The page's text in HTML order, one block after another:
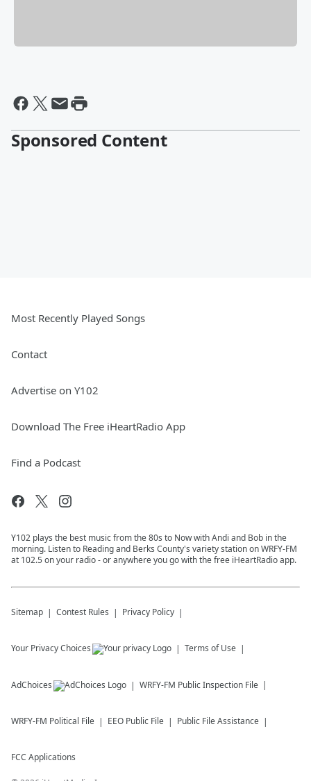
Sponsored Content
Most Recently Played Songs
Contact
Advertise on Y102
Download The Free iHeartRadio App
Find a Podcast
Y102 plays the best music from the 80s to Now with Andi and Bob in the
morning. Listen to Reading and Berks County's variety station on WRFY-FM
at 102.5 on your radio - or anywhere you go with the free iHeartRadio app.
Sitemap Contest Rules Privacy Policy
Your Privacy Choices Terms of Use
AdChoices WRFY-FM Public Inspection File
WRFY-FM Political File EEO Public File Public File Assistance
FCC Applications